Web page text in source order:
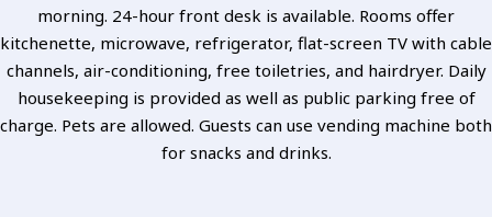
morning. 24-hour front desk is available. Rooms offer
kitchenette, microwave, refrigerator, flat-screen TV with cable
channels, air-conditioning, free toiletries, and hairdryer. Daily
housekeeping is provided as well as public parking free of
charge. Pets are allowed. Guests can use vending machine both
for snacks and drinks.